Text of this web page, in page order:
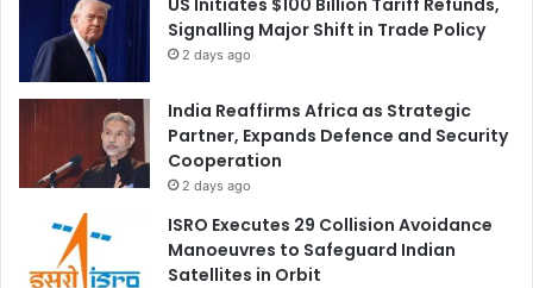
Signalling Major Shift in Trade Policy
2 days ago
India Reaffirms Africa as Strategic
Partner, Expands Defence and Security
Cooperation
2 days ago
ISRO Executes 29 Collision Avoidance
Manoeuvres to Safeguard Indian
Satellites in Orbit